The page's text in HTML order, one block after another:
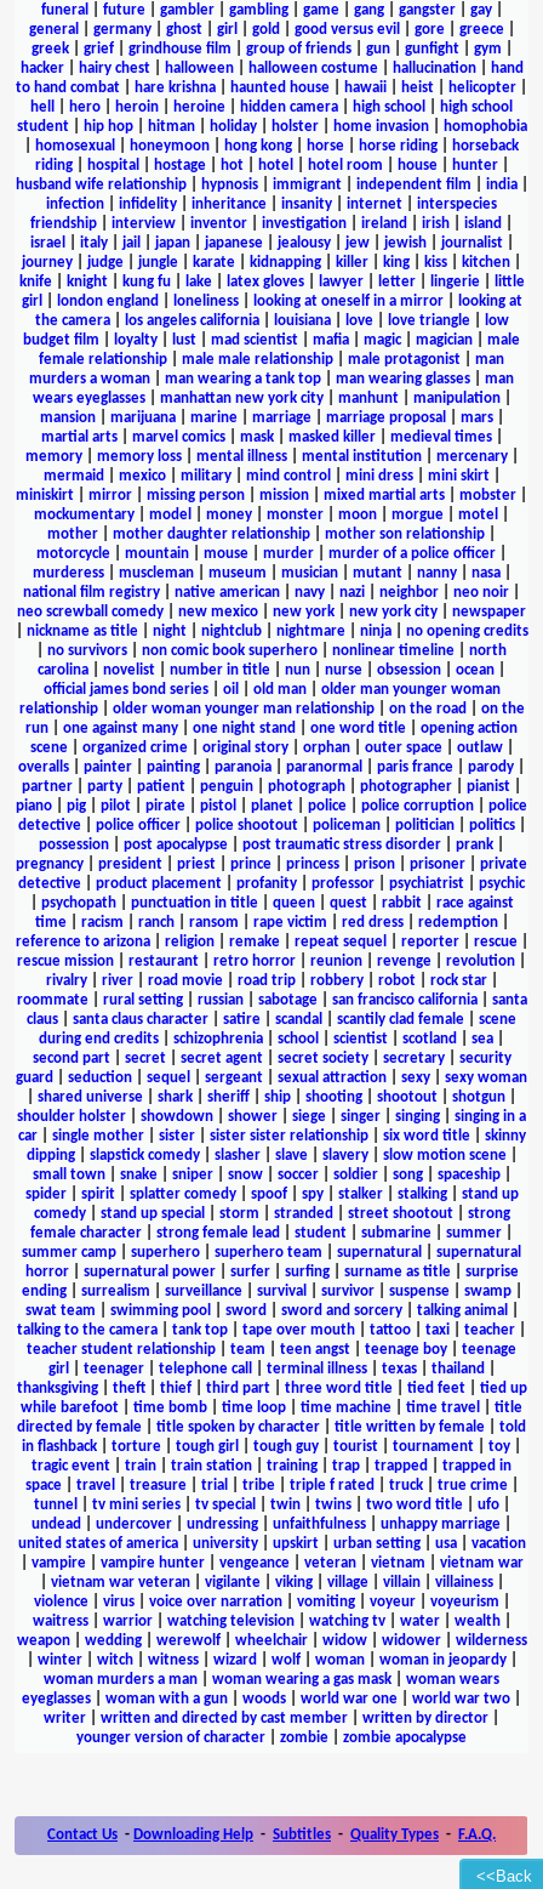
<<Back
funeral
future| gambler| gambling| game| gang| gangster| gay|
general
germany| ghost| girl gold good versus evil gore| greece|
greek| grief| grindhouse film group of friends| gun| gunfight| gym
hacker| hairy chest| halloween| halloween costume| hallucination|
hand
to hand combat
hare krishna haunted house hawaii heist helicopter
hell
hero heroin heroine hidden camera high school
high school
student| hip hop| hitman| holiday| holster| home invasion|
homophobia
homosexual honeymoon hong kong horse horse riding
horseback
riding| hospital hostage| hot| hotel hotel room house| hunter|
husband wife relationship| hypnosis| immigrant| independent film india|
infection
infidelity inheritance insanity internet
interspecies
friendship
interview inventor investigation ireland irish island
israel
italy| jail japan| japanese| jealousy| jew| jewish| journalist|
journey
judge jungle karate kidnapping killer king kiss kitchen
knife| knight| kung fu| lake| latex gloves| lawyer| letter| lingerie|
little
girl
london england loneliness| looking at oneself in a mirror|
looking at
the camera| los angeles california| louisiana| love| love triangle|
low
budget film
loyalty lust mad scientist mafia magic| magician
male
female relationship
male male relationship male protagonist
man
murders a woman
man wearing a tank top man wearing glasses
man
wears eyeglasses| manhattan new york city| manhunt| manipulation|
mansion| marijuana| marine| marriage| marriage proposal mars|
martial arts| marvel comics| mask| masked killer| medieval times|
memory| memory loss| mental illness| mental institution| mercenary|
mermaid
mexico| military| mind control mini dress| mini skirt|
miniskirt
mirror missing person mission mixed martial arts mobster
mockumentary
model money monster moon morgue motel
mother
mother daughter relationship mother son relationship
motorcycle
mountain mouse murder murder of a police officer
murderess| muscleman| museum musician| mutant| nanny| nasa|
national film registry
native american navy nazi neighbor neo noir
neo screwball comedy
new mexico new york new york city
newspaper
nickname as title| night| nightclub| nightmare| ninja| no opening credits
no survivors non comic book superhero nonlinear timeline
north
carolina
novelist number in title nun nurse obsession ocean
official james bond series| oil old man| older man younger woman
relationship| older woman younger man relationship| on the road
on the
run
one against many one night stand one word title
opening action
scene| organized crime| original story| orphan| outer space| outlaw|
overalls
painter painting paranoia paranormal paris france parody
partner
party patient penguin photograph photographer pianist
piano
pig pilot pirate pistol planet police police corruption
police
detective| police officer| police shootout| policeman| politician| politics|
possession
post apocalypse post traumatic stress disorder prank
pregnancy
president priest prince princess prison prisoner
private
detective
product placement profanity professor psychiatrist
psychic
psychopath| punctuation in title| queen| quest| rabbit| race against
time| racism ranch| ransom rape victim red dress| redemption|
reference to arizona| religion| remake| repeat sequel reporter| rescue|
rescue mission
restaurant retro horror reunion revenge revolution
rivalry| river| road movie| road trip| robbery| robot| rock star|
roommate| rural setting| russian| sabotage| san francisco california| santa
claus
santa claus character satire scandal scantily clad female
scene
during end credits
schizophrenia school scientist scotland sea
second part| secret| secret agent| secret society| secretary| security
guard
seduction sequel sergeant sexual attraction sexy
sexy woman
shared universe shark sheriff ship shooting shootout shotgun
shoulder holster
showdown shower siege singer singing
singing in a
car| single mother| sister| sister sister relationship| six word title| skinny
dipping| slapstick comedy| slasher| slave| slavery| slow motion scene|
small town| snake| sniper| snow| soccer| soldier| song| spaceship|
spider| spirit| splatter comedy| spoof| spy| stalker| stalking| stand up
comedy| stand up special storm stranded street shootout| strong
female character
strong female lead student submarine summer
summer camp
superhero superhero team supernatural
supernatural
horror| supernatural power| surfer| surfing| surname as title| surprise
ending| surrealism surveillance| survival survivor| suspense| swamp|
swat team
swimming pool sword sword and sorcery| talking animal
talking to the camera
tank top tape over mouth tattoo taxi teacher
teacher student relationship
team teen angst teenage boy
teenage
girl
teenager| telephone call terminal illness| texas| thailand
thanksgiving| theft| thief| third part| three word title| tied feet| tied up
while barefoot
time bomb time loop time machine time travel
title
directed by female
title spoken by character title written by female
told
in flashback
torture tough girl tough guy tourist tournament toy
tragic event
train train station training trap trapped
trapped in
space| travel treasure| trial tribe| triple f rated truck| true crime|
tunnel
tv mini series| tv special twin| twins| two word title| ufo|
undead
undercover undressing unfaithfulness unhappy marriage
united states of america| university| upskirt| urban setting| usa| vacation
vampire| vampire hunter| vengeance| veteran| vietnam
vietnam war
vietnam war veteran| vigilante| viking| village| villain| villainess|
violence| virus| voice over narration| vomiting| voyeur| voyeurism
waitress| warrior| watching television| watching tv| water| wealth|
weapon| wedding| werewolf| wheelchair| widow| widower| wilderness
winter| witch| witness| wizard wolf| woman| woman in jeopardy|
woman murders a man
woman wearing a gas mask
woman wears
eyeglasses
woman with a gun woods world war one world war two
writer
written and directed by cast member written by director
younger version of character
zombie zombie apocalypse
Contact Us - Downloading Help - Subtitles - Quality Types - F.A.Q.